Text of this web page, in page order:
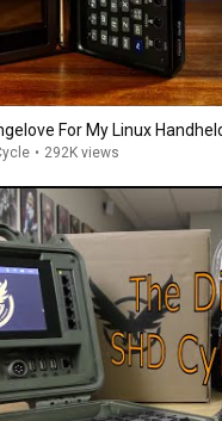
For My Linux
• 292K views